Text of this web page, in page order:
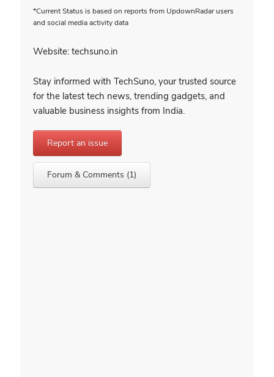
*Current Status is based on reports from UpdownRadar users
and social media activity data
Website: techsuno.in
Stay informed with TechSuno, your trusted source
for the latest tech news, trending gadgets, and
valuable business insights from India.
Report an issue
Forum & Comments (1)